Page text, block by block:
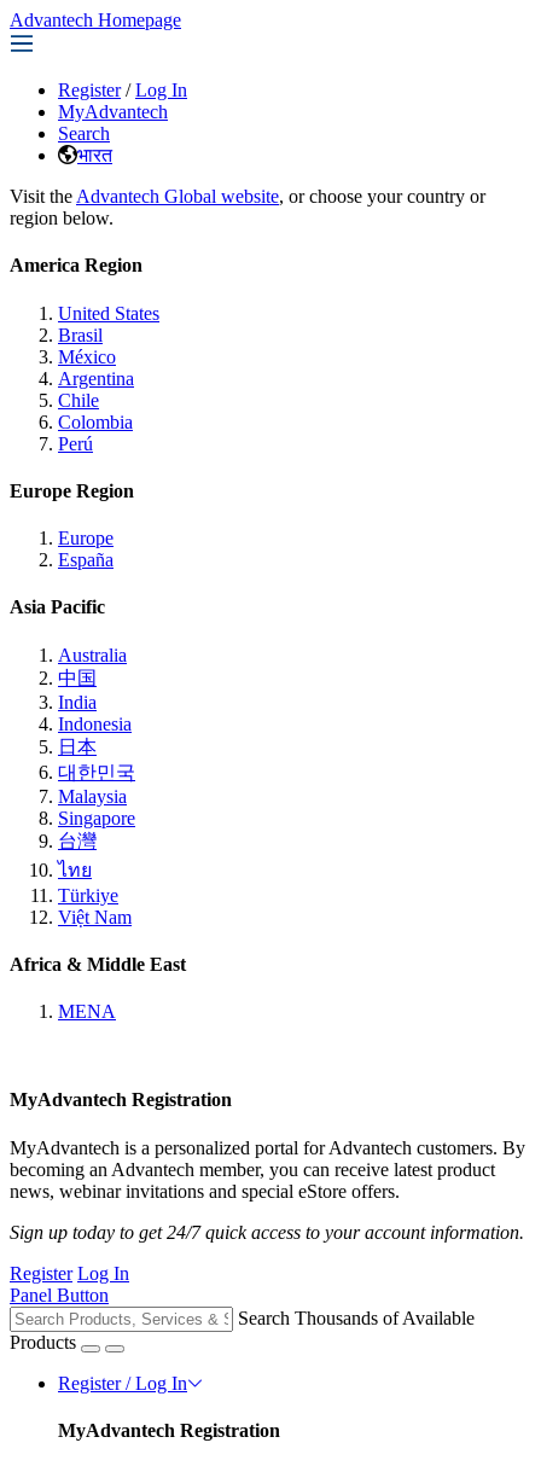
Advantech Homepage
Register / Log In
MyAdvantech
Search
भारत
Visit the Advantech Global website, or choose your country or
region below.
America Region
United States
Brasil
México
Argentina
Chile
Colombia
Perú
Europe Region
Europe
España
Asia Pacific
Australia
中国
India
Indonesia
日本
대한민국
Malaysia
Singapore
台灣
ไทย
Türkiye
Việt Nam
Africa & Middle East
MENA
MyAdvantech Registration
MyAdvantech is a personalized portal for Advantech customers. By
becoming an Advantech member, you can receive latest product
news, webinar invitations and special eStore offers.
Sign up today to get 24/7 quick access to your account information.
Register Log In
Panel Button
Search Thousands of Available
Products
Register / Log In
MyAdvantech Registration